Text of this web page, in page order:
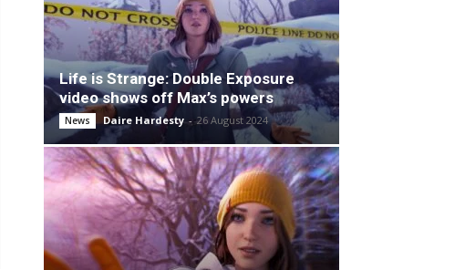
Life is Strange: Double Exposure
video shows off Max’s powers
News Daire Hardesty - 26 August 2024